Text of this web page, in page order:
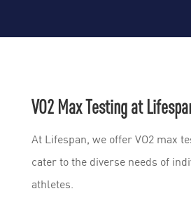
VO2 Max Testing at
At Lifespan, we offer VO2 max
cater to the diverse needs of
athletes.